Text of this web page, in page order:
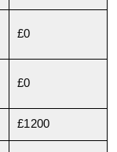
£0
£0
£1200